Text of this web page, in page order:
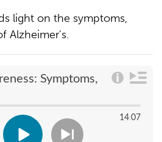
light on the symptoms,
Alzheimer's.